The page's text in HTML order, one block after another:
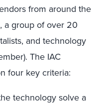
from around the
, a group of over 20
and technology
The IAC
four key criteria:
technology solve a